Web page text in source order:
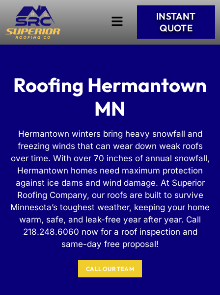
INSTANT
QUOTE
Roofing Hermantown
MN
Hermantown winters bring heavy snowfall and
freezing winds that can wear down weak roofs
over time. With over 70 inches of annual snowfall,
Hermantown homes need maximum protection
against ice dams and wind damage. At Superior
Roofing Company, our roofs are built to survive
Minnesota’s toughest weather, keeping your home
warm, safe, and leak-free year after year. Call
218.248.6060 now for a roof inspection and
same-day free proposal!
CALL OUR TEAM